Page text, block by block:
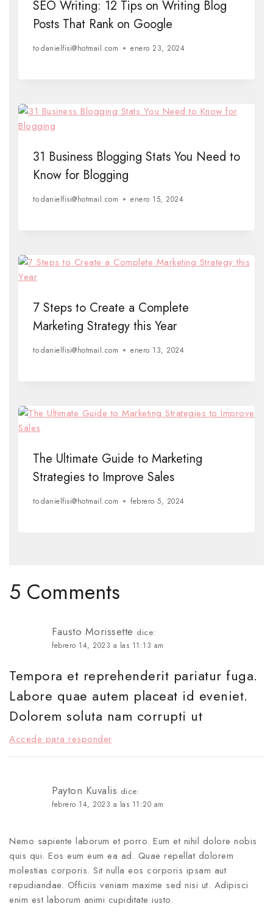
SEO Writing: 12 Tips on Writing Blog
Posts That Rank on Google
todanielfisi@hotmail.com enero 23, 2024
31 Business Blogging Stats You Need to
Know for Blogging
todanielfisi@hotmail.com enero 15, 2024
7 Steps to Create a Complete
Marketing Strategy this Year
todanielfisi@hotmail.com enero 13, 2024
The Ultimate Guide to Marketing
Strategies to Improve Sales
todanielfisi@hotmail.com febrero 5, 2024
5 Comments
Fausto Morissette dice:
febrero 14, 2023 a las 11:13 am
Tempora et reprehenderit pariatur fuga.
Labore quae autem placeat id eveniet.
Dolorem soluta nam corrupti ut
Accede para responder
Payton Kuvalis dice:
febrero 14, 2023 a las 11:20 am
Nemo sapiente laborum et porro. Eum et nihil dolore nobis
quis qui. Eos eum eum ea ad. Quae repellat dolorem
molestias corporis. Sit nulla eos corporis ipsam aut
repudiandae. Officiis veniam maxime sed nisi ut. Adipisci
enim est laborum animi cupiditate iusto.